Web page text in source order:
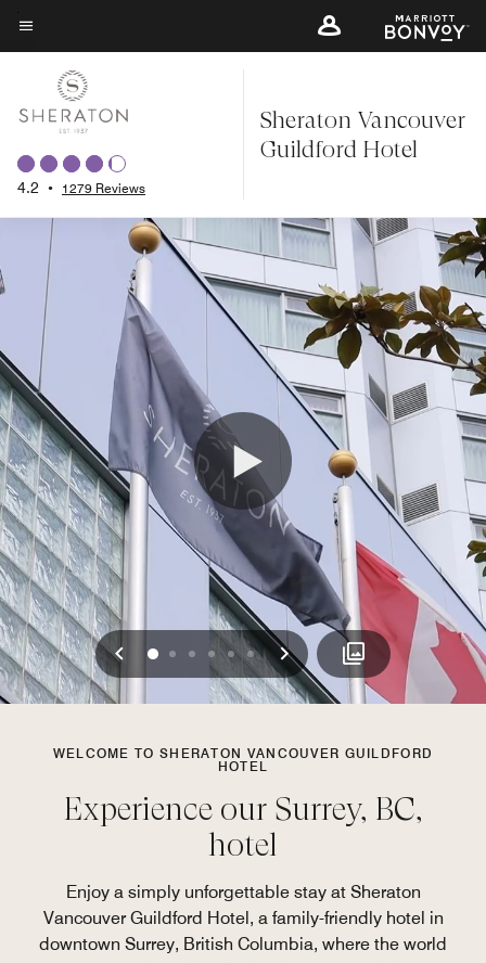
Skip
to
content
Menu text
4.2 • 1279 Reviews
Sheraton Vancouver
Guildford Hotel
Previous
0 1 2 345 Next
WELCOME TO SHERATON VANCOUVER GUILDFORD
HOTEL
Experience our Surrey, BC,
hotel
Enjoy a simply unforgettable stay at Sheraton
Vancouver Guildford Hotel, a family-friendly hotel in
downtown Surrey, British Columbia, where the world